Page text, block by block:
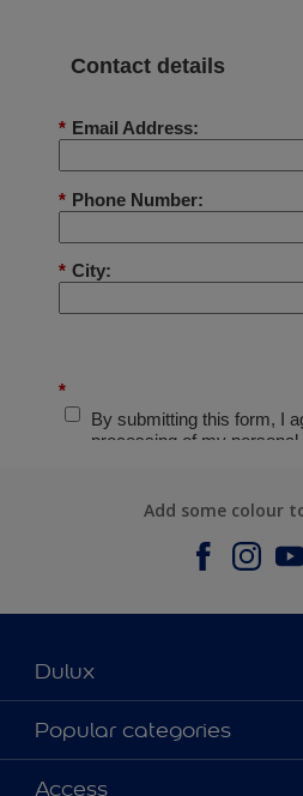
Add some colour
Dulux
About Dulux
Contact Us
Popular categories
Colours
Access